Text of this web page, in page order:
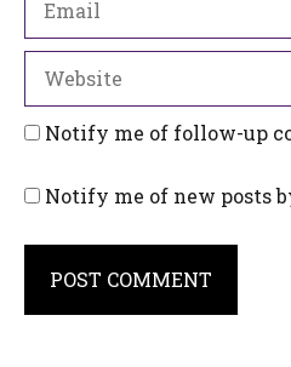
Notify me of follow-up
Notify me of new posts